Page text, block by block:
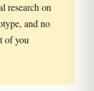
research on
and no
of you